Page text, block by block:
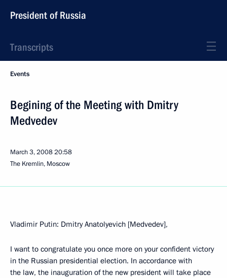
President of Russia
Transcripts
Events
Begining of the Meeting with Dmitry
Medvedev
March 3, 200820:58
The Kremlin, Moscow
Vladimir Putin: Dmitry Anatolyevich [Medvedev],
I want to congratulate you once more on your confident victory
in the Russian presidential election. In accordance with
the law, the inauguration of the new president will take place